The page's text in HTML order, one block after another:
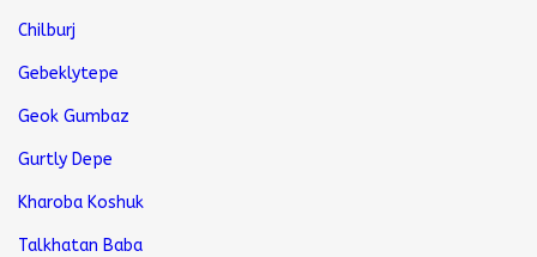
Chilburj
Gebeklytepe
Geok Gumbaz
Gurtly Depe
Kharoba Koshuk
Talkhatan Baba